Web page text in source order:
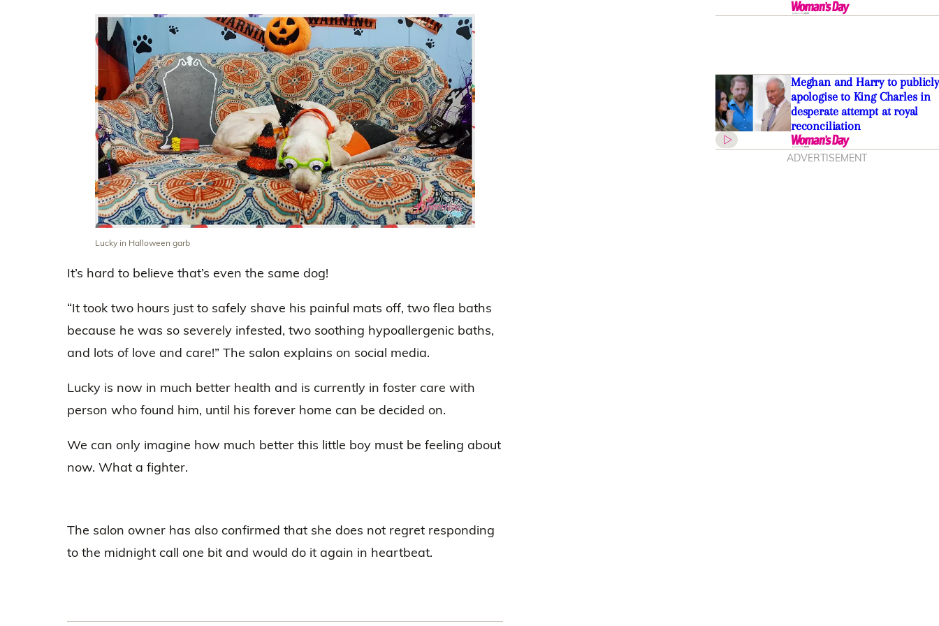
Lucky in Halloween garb
It’s hard to believe that’s even the same dog!
“It took two hours just to safely shave his painful mats off, two flea baths
because he was so severely infested, two soothing hypoallergenic baths,
and lots of love and care!” The salon explains on social media.
Lucky is now in much better health and is currently in foster care with
person who found him, until his forever home can be decided on.
We can only imagine how much better this little boy must be feeling about
now. What a fighter.
The salon owner has also confirmed that she does not regret responding
to the midnight call one bit and would do it again in heartbeat.
Meghan and Harry to publicly
apologise to King Charles in
desperate attempt at royal
reconciliation
ADVERTISEMENT